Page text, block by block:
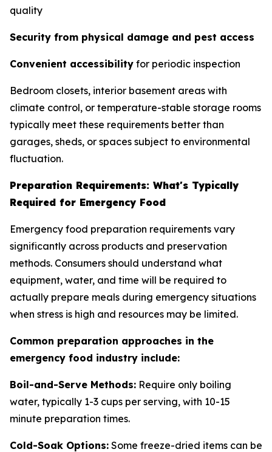
quality
Security from physical damage and pest access
Convenient accessibility for periodic inspection
Bedroom closets, interior basement areas with
climate control, or temperature-stable storage rooms
typically meet these requirements better than
garages, sheds, or spaces subject to environmental
fluctuation.
Preparation Requirements: What's Typically
Required for Emergency Food
Emergency food preparation requirements vary
significantly across products and preservation
methods. Consumers should understand what
equipment, water, and time will be required to
actually prepare meals during emergency situations
when stress is high and resources may be limited.
Common preparation approaches in the
emergency food industry include:
Boil-and-Serve Methods: Require only boiling
water, typically 1-3 cups per serving, with 10-15
minute preparation times.
Cold-Soak Options: Some freeze-dried items can be